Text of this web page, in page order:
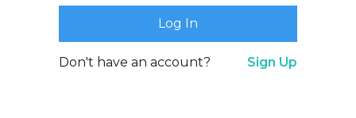
Don't have an account? Sign Up